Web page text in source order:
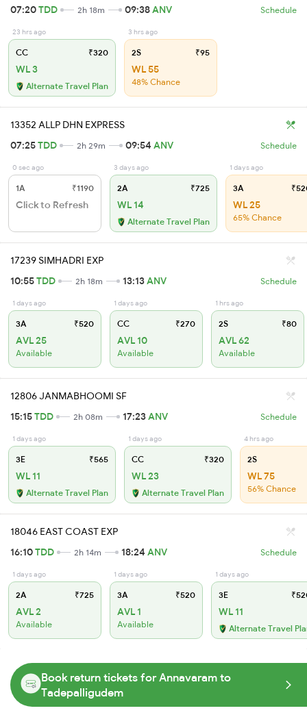
07:20TDD 2h 18m 09:38ANV Schedule
23 hrs ago
CC ₹320
WL 3
Alternate Travel Plan
3 hrs ago
2S ₹95
WL 55
48% Chance
13352 ALLP DHN EXPRESS
07:25TDD 2h 29m 09:54 ANV Schedule
0 sec ago
1A ₹1190
Click to Refresh
3 days ago
2A ₹725
WL 14
Alternate Travel Plan
1 days ago
3A
WL 25
65% Chance
17239 SIMHADRI EXP
10:55TDD 2h 18m 13:13ANV Schedule
1 days ago
3A ₹520
AVL 25
Available
1 days ago
CC ₹270
AVL 10
Available
1 hrs ago
2S ₹80
AVL 62
Available
12806 JANMABHOOMI SF
15:15TDD 2h 08m 17:23ANV Schedule
1 days ago
3E ₹565
WL 11
Alternate Travel Plan
1 days ago
CC ₹320
WL 23
Alternate Travel Plan
4 hrs ago
2S
WL 75
56% Chance
18046 EAST COAST EXP
16:10TDD 2h 14m 18:24 ANV Schedule
1 days ago
2A ₹725
AVL 2
Available
1 days ago
3A ₹520
AVL 1
Available
1 days ago
3E
WL 11
Alternate Travel
Book return tickets for Annavaram to
Tadepalligudem